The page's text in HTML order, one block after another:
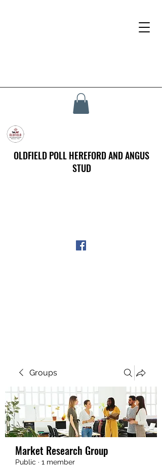
OLDFIELD POLL HEREFORD AND ANGUS
STUD
Groups
Market Research Group
Public · 1 member